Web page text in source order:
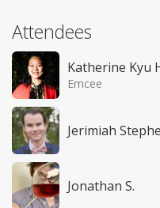
Attendees
Katherine Kyu
Emcee
Jerimiah
Jonathan S.